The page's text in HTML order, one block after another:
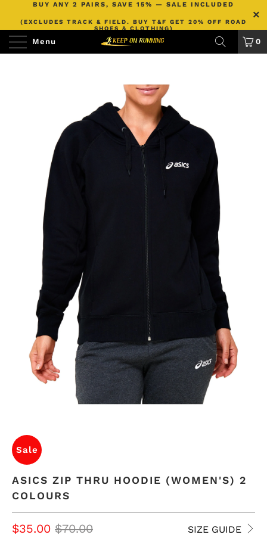
BUY ANY 2 PAIRS, SAVE 15% — SALE INCLUDED
(EXCLUDES TRACK & FIELD. BUY T&F GET 20% OFF ROAD
SHOES & CLOTHING)
Menu 0
Sale
ASICS ZIP THRU HOODIE (WOMEN'S) 2
COLOURS
SIZE GUIDE
$35.00 $70.00